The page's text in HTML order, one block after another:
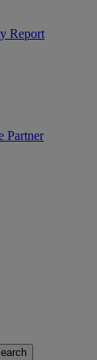
Report
Partner